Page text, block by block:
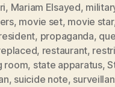
, Mariam Elsayed,
, movie set, movie star
, propaganda,
, restaurant,
room, state apparatus,
, suicide note,